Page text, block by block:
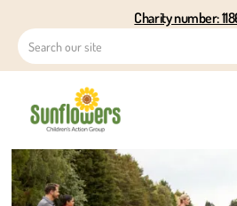
Charity number: